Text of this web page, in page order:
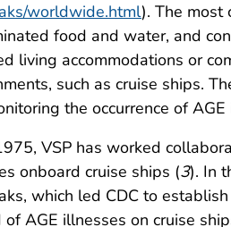
worldwide.html). The most
food and water, and
living accommodations or
such as cruise ships.
the occurrence of
VSP has worked
onboard cruise ships (3). In
which led CDC to
of AGE illnesses on cruise